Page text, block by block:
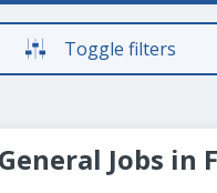
Toggle filters
Jobs in